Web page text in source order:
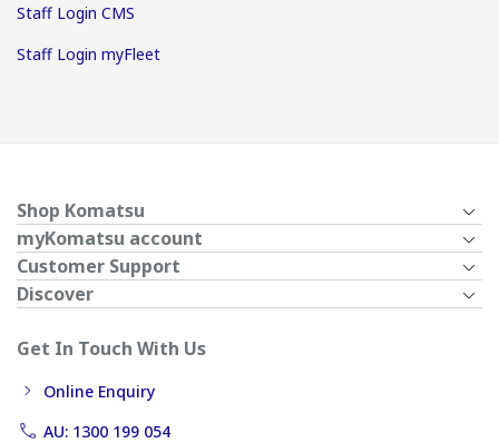
Staff Login CMS
Staff Login myFleet
Shop Komatsu
myKomatsu account
Customer Support
Discover
Get In Touch With Us
Online Enquiry
AU: 1300 199 054